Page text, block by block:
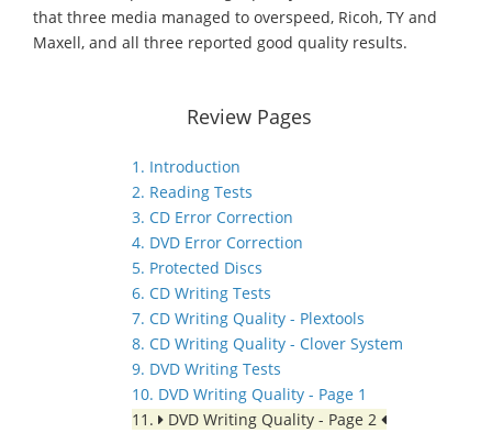
that three media managed to overspeed, Ricoh, TY and
Maxell, and all three reported good quality results.
Review Pages
1. Introduction
2. Reading Tests
3. CD Error Correction
4. DVD Error Correction
5. Protected Discs
6. CD Writing Tests
7. CD Writing Quality - Plextools
8. CD Writing Quality - Clover System
9. DVD Writing Tests
10. DVD Writing Quality - Page 1
11.
DVD Writing Quality - Page 2